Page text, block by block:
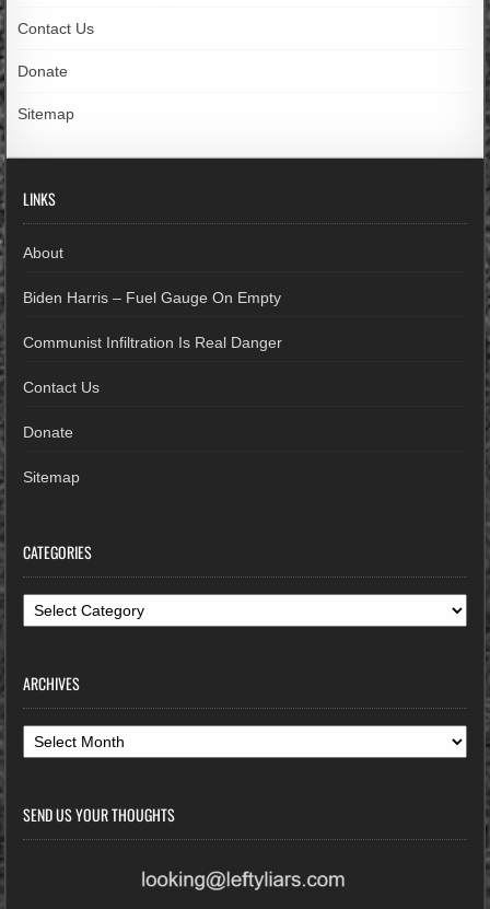
Contact Us
Donate
Sitemap
LINKS
About
Biden Harris – Fuel Gauge On Empty
Communist Infiltration Is Real Danger
Contact Us
Donate
Sitemap
CATEGORIES
Categories
ARCHIVES
Archives
SEND US YOUR THOUGHTS